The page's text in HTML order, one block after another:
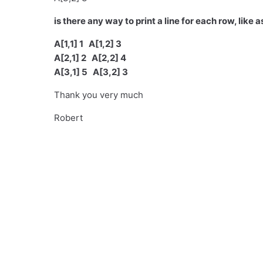
is there any way to print a line for each row, like
A[1,1] 1 A[1,2] 3
A[2,1] 2 A[2,2] 4
A[3,1] 5 A[3,2] 3
Thank you very much
Robert